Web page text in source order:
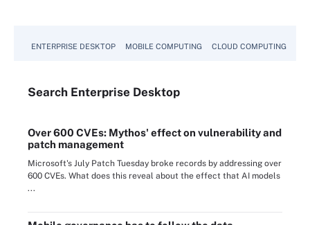
ENTERPRISE DESKTOP MOBILE COMPUTING CLOUD COMPUTING
Search Enterprise Desktop
Over 600 CVEs: Mythos' effect on vulnerability and
patch management
Microsoft's July Patch Tuesday broke records by addressing over
600 CVEs. What does this reveal about the effect that AI models
...